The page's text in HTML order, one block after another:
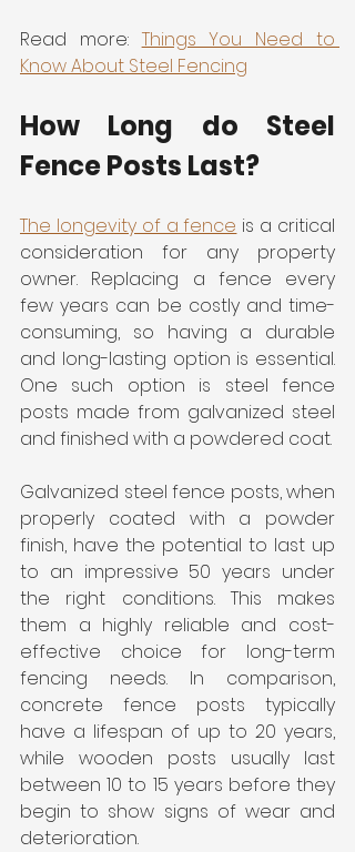
Read more: Things You Need to
Know About Steel Fencing
How Long do Steel
Fence Posts Last?
The longevity of a fence is a critical
consideration for any property
owner. Replacing a fence every
few years can be costly and time-
consuming, so having a durable
and long-lasting option is essential.
One such option is steel fence
posts made from galvanized steel
and finished with a powdered coat.
Galvanized steel fence posts, when
properly coated with a powder
finish, have the potential to last up
to an impressive 50 years under
the right conditions. This makes
them a highly reliable and cost-
effective choice for long-term
fencing needs. In comparison,
concrete fence posts typically
have a lifespan of up to 20 years,
while wooden posts usually last
between 10 to 15 years before they
begin to show signs of wear and
deterioration.